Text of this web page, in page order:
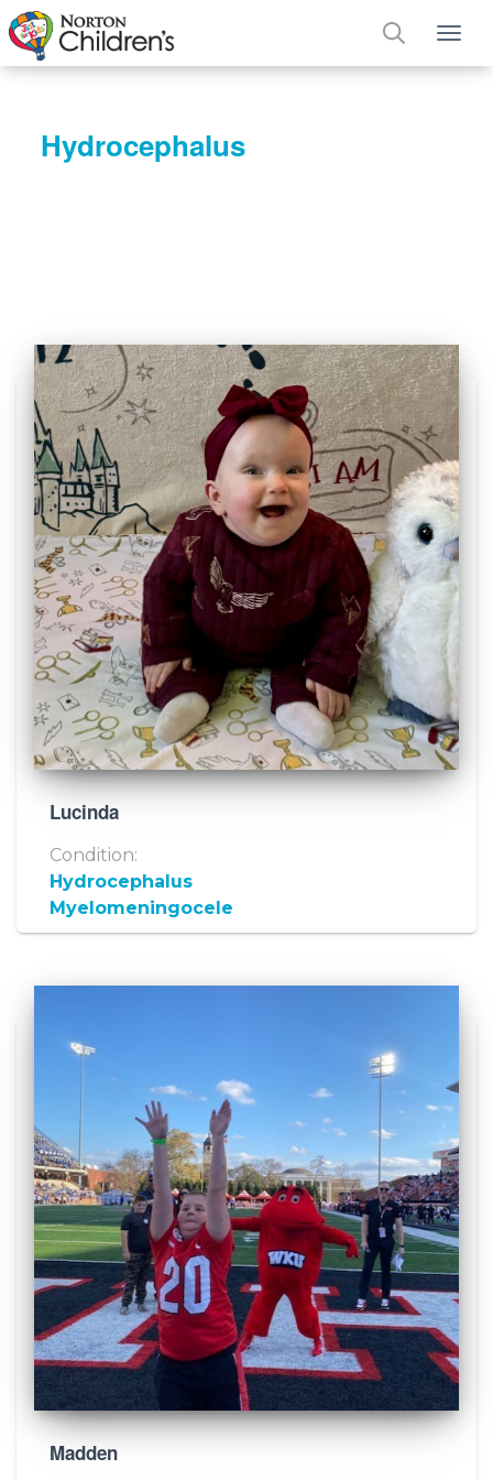
Hydrocephalus
Lucinda
Condition:
Hydrocephalus
Myelomeningocele
Madden